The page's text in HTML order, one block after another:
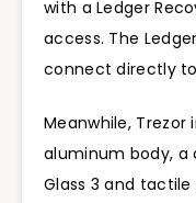
with a Ledger
access. The
connect directly to
Meanwhile,
aluminum body, a
Glass 3 and